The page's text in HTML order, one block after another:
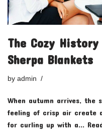
The Cozy
Sherpa Blankets
by admin
When autumn arrives, the
feeling of crisp air create
for curling up with a…